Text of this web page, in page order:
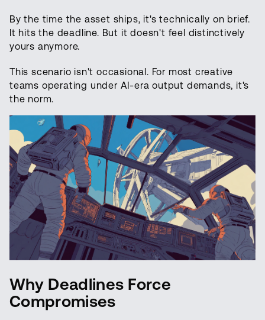
By the time the asset ships, it's technically on brief.
It hits the deadline. But it doesn't feel distinctively
yours anymore.
This scenario isn't occasional. For most creative
teams operating under AI-era output demands, it's
the norm.
Why Deadlines Force
Compromises